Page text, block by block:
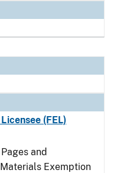
(FEL)
and
Exemption